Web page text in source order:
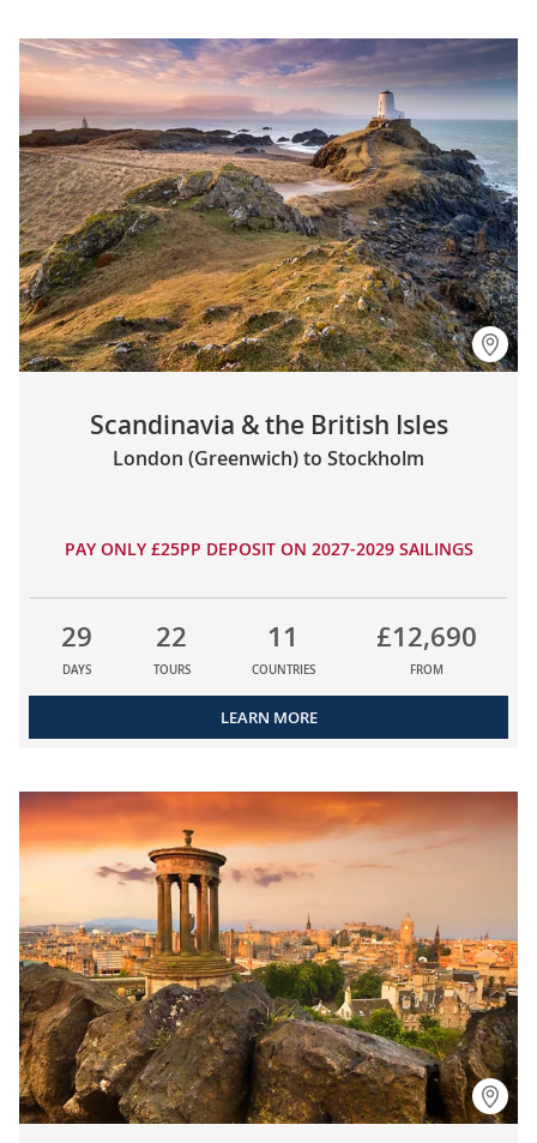
Scandinavia & the British Isles
London (Greenwich) to Stockholm
PAY ONLY £25PP DEPOSIT ON 2027-2029 SAILINGS
29
DAYS
22
TOURS
11
COUNTRIES
£12,690
FROM
LEARN MORE